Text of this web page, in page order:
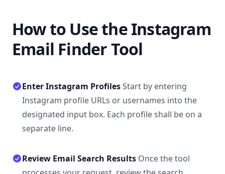
How to Use the Instagram
Email Finder Tool
Enter Instagram ProfilesStart by entering
Instagram profile URLs or usernames into the
designated input box. Each profile shall be on a
separate line.
Review Email Search Results Once the tool